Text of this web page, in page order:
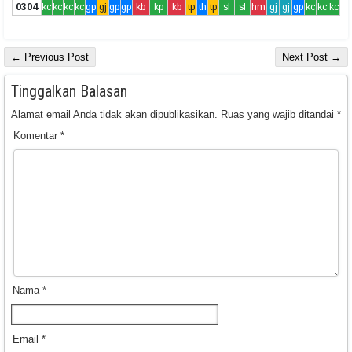
0304 kc kc kc kcgp gj gpgp kb kp kb tp th tp sl sl hm gj gj gp kc kc kc
← Previous Post Next Post →
Tinggalkan Balasan
Alamat email Anda tidak akan dipublikasikan. Ruas yang wajib ditandai *
Komentar *
Nama *
Email *